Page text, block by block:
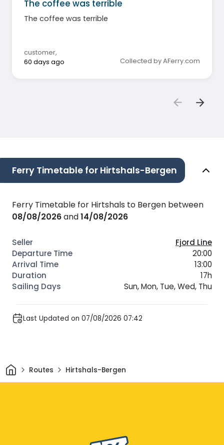
The coffee was terrible
The coffee was terrible
customer,
60 days ago
Collected by AFerry.com
Ferry Timetable for Hirtshals-Bergen
Ferry Timetable for Hirtshals to Bergen between
08/08/2026and14/08/2026
Fjord Line
20:00
13:00
17h
Sun, Mon, Tue, Wed, Thu
Last Updated on 07/08/2026 07:42
HomeRoutes Hirtshals-Bergen